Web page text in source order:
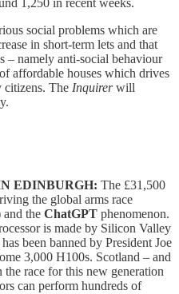
1,250 in recent weeks.
social problems which are
in short-term lets and that
– namely anti-social behaviour
affordable houses which drives
citizens. The Inquirerwill
EDINBURGH: The £31,500
the global arms race
the ChatGPT phenomenon.
is made by Silicon Valley
been banned by President Joe
3,000 H100s. Scotland – and
race for this new generation
can perform hundreds of